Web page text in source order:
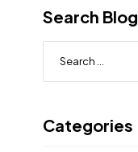
Search Blog
Categories